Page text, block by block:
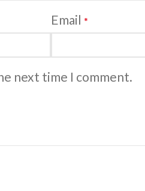
Email *
next time I comment.